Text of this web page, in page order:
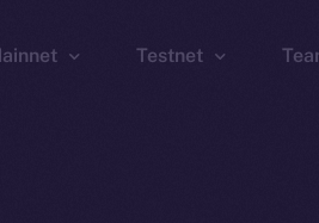
Testnet